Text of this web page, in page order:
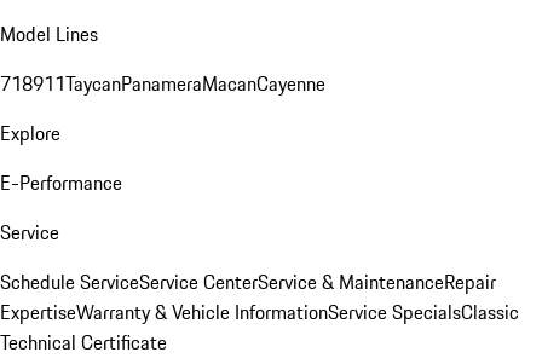
Model Lines
718911TaycanPanameraMacanCayenne
Explore
E-Performance
Service
Schedule ServiceService CenterService & MaintenanceRepair
ExpertiseWarranty & Vehicle InformationService SpecialsClassic
Technical Certificate